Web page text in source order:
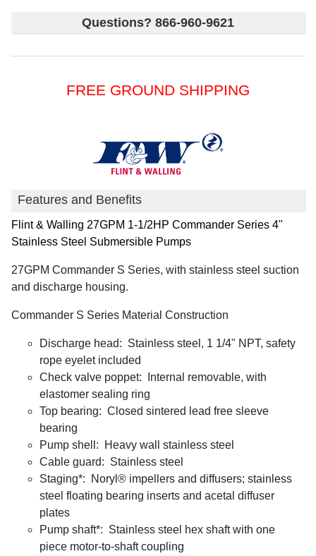
Questions? 866-960-9621
FREE GROUND SHIPPING
Features and Benefits
Flint & Walling 27GPM 1-1/2HP Commander Series 4"
Stainless Steel Submersible Pumps
27GPM Commander S Series, with stainless steel suction
and discharge housing.
Commander S Series Material Construction
Discharge head: Stainless steel, 1 1/4" NPT, safety
rope eyelet included
Check valve poppet: Internal removable, with
elastomer sealing ring
Top bearing: Closed sintered lead free sleeve
bearing
Pump shell: Heavy wall stainless steel
Cable guard: Stainless steel
Staging*: Noryl® impellers and diffusers; stainless
steel floating bearing inserts and acetal diffuser
plates
Pump shaft*: Stainless steel hex shaft with one
piece motor-to-shaft coupling